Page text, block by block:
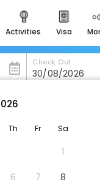
activities visa
heritage & events
majestic monuments of
india
for romantic getaways
easydarshan
Check Out
Fe
Th Fr Sa
1
6 7
8